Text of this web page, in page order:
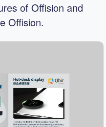
of Offision and
Offision.